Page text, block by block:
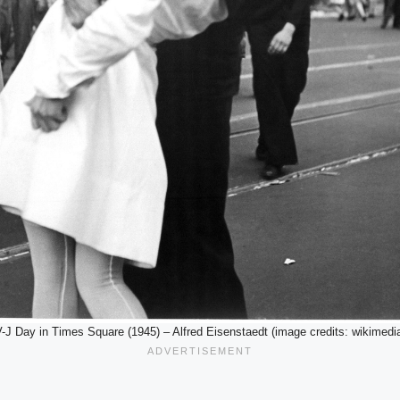
J Day in Times Square (1945) – Alfred Eisenstaedt (image credits: